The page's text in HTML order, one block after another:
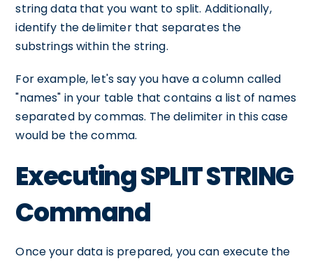
string data that you want to split. Additionally,
identify the delimiter that separates the
substrings within the string.
For example, let's say you have a column called
"names" in your table that contains a list of names
separated by commas. The delimiter in this case
would be the comma.
Executing SPLIT STRING
Command
Once your data is prepared, you can execute the